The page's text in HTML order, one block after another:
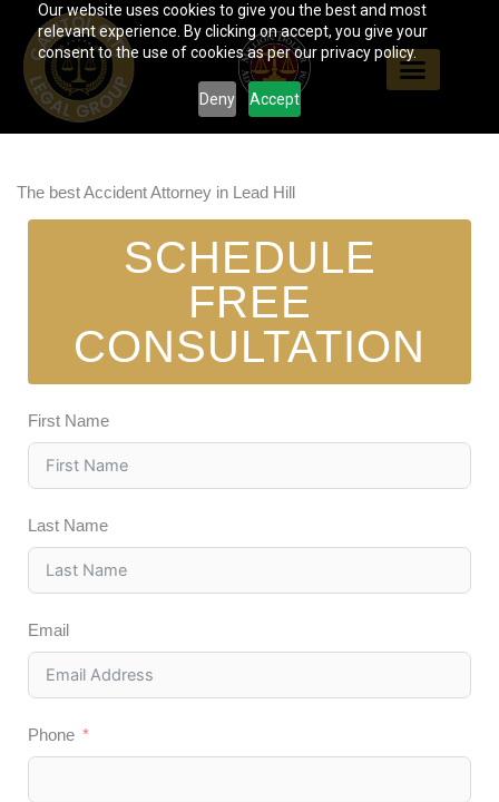
Our website uses cookies to give you the best and most
relevant experience. By clicking on accept, you give your
consent to the use of cookies as per our privacy policy.
Deny Accept
content
The best Accident Attorney in Lead Hill
SCHEDULE
FREE
CONSULTATION
First Name
Last Name
Email
Phone